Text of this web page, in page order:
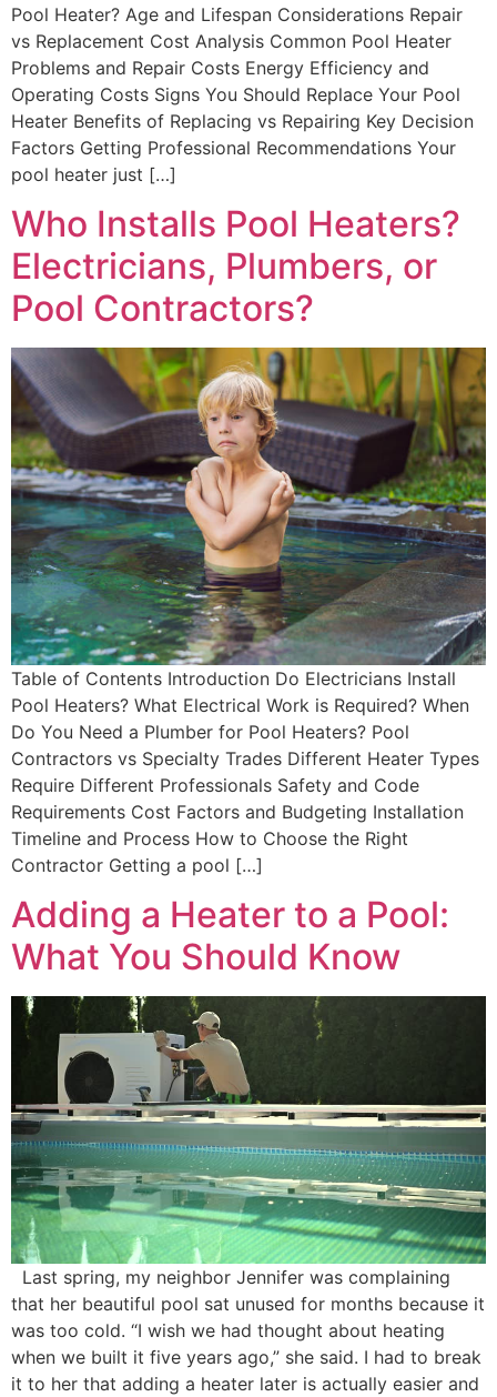
Pool Heater? Age and Lifespan Considerations Repair
vs Replacement Cost Analysis Common Pool Heater
Problems and Repair Costs Energy Efficiency and
Operating Costs Signs You Should Replace Your Pool
Heater Benefits of Replacing vs Repairing Key Decision
Factors Getting Professional Recommendations Your
pool heater just […]
Who Installs Pool Heaters?
Electricians, Plumbers, or
Pool Contractors?
Table of Contents Introduction Do Electricians Install
Pool Heaters? What Electrical Work is Required? When
Do You Need a Plumber for Pool Heaters? Pool
Contractors vs Specialty Trades Different Heater Types
Require Different Professionals Safety and Code
Requirements Cost Factors and Budgeting Installation
Timeline and Process How to Choose the Right
Contractor Getting a pool […]
Adding a Heater to a Pool:
What You Should Know
Last spring, my neighbor Jennifer was complaining
that her beautiful pool sat unused for months because it
was too cold. “I wish we had thought about heating
when we built it five years ago,” she said. I had to break
it to her that adding a heater later is actually easier and